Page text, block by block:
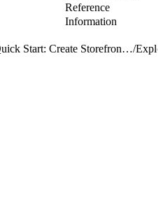
Reference
Information
Quick Start: Create Storefront Next/